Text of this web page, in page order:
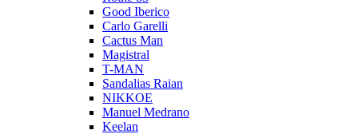
Good Iberico
Carlo Garelli
Cactus Man
Magistral
T-MAN
Sandalias Raian
NIKKOE
Manuel Medrano
Keelan